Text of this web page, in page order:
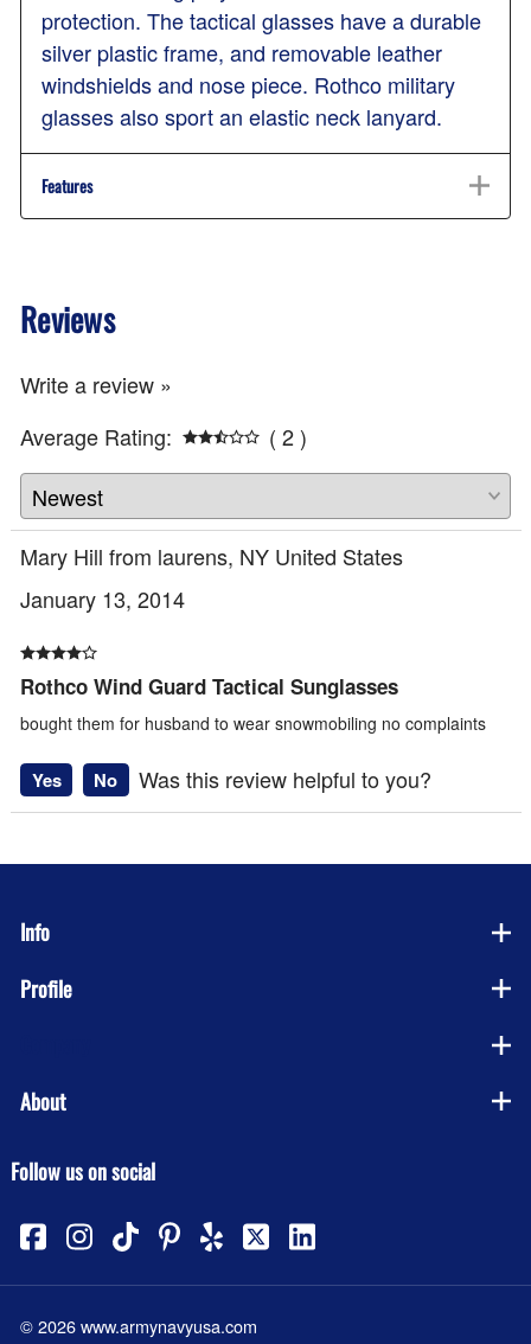
protection. The tactical glasses have a durable
silver plastic frame, and removable leather
windshields and nose piece. Rothco military
glasses also sport an elastic neck lanyard.
Features
Reviews
Write a review »
Average Rating:
( 2 )
Mary Hill from laurens, NY United States
January 13, 2014
Rothco Wind Guard Tactical Sunglasses
bought them for husband to wear snowmobiling no complaints
Yes No Was this review helpful to you?
Info
Profile
About
Follow us on social
©2026www.armynavyusa.com